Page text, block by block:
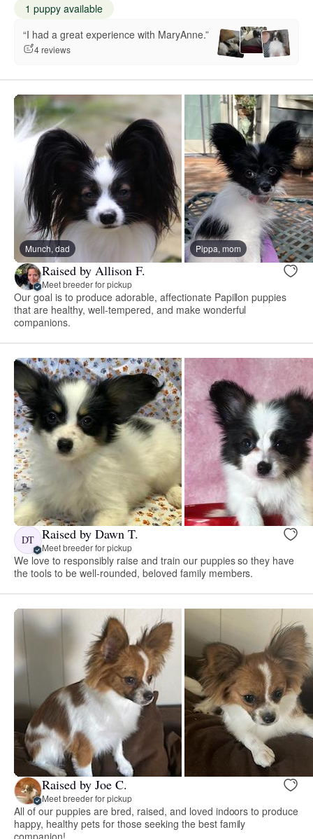
1 puppy available
“I had a great experience with MaryAnne.”
4 reviews
Munch, dad Pippa, mom
Raised by Allison F.
Meet breeder for pickup
Our goal is to produce adorable, affectionate Papillon puppies
that are healthy, well-tempered, and make wonderful
companions.
DT Raised by Dawn T.
Meet breeder for pickup
We love to responsibly raise and train our puppies so they have
the tools to be well-rounded, beloved family members.
Raised by Joe C.
Meet breeder for pickup
All of our puppies are bred, raised, and loved indoors to produce
happy, healthy pets for those seeking the best family
companion!